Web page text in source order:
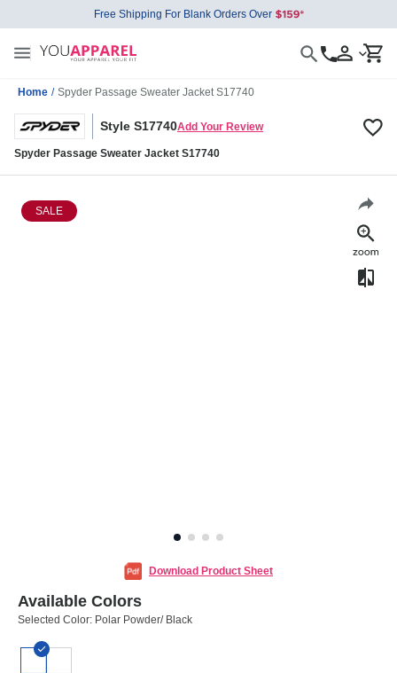
Free Shipping For Blank Orders Over
Home / Spyder Passage Sweater Jacket S17740
Style S17740Add Your Review
Spyder Passage Sweater Jacket S17740
SALE
Download Product Sheet
Available Colors
Selected Color: Polar Powder/ Black